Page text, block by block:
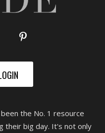
the No. 1 resource
their big day. It's not only